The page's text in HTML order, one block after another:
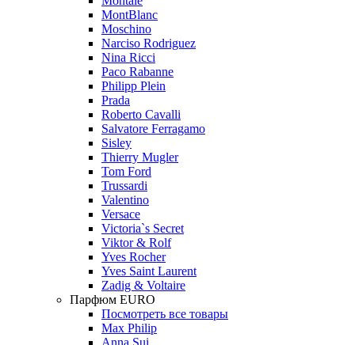
MontBlanc
Moschino
Narciso Rodriguez
Nina Ricci
Paco Rabanne
Philipp Plein
Prada
Roberto Cavalli
Salvatore Ferragamo
Sisley
Thierry Mugler
Tom Ford
Trussardi
Valentino
Versace
Victoria`s Secret
Viktor & Rolf
Yves Rocher
Yves Saint Laurent
Zadig & Voltaire
Парфюм EURO
Посмотреть все товары
Max Philip
Anna Sui